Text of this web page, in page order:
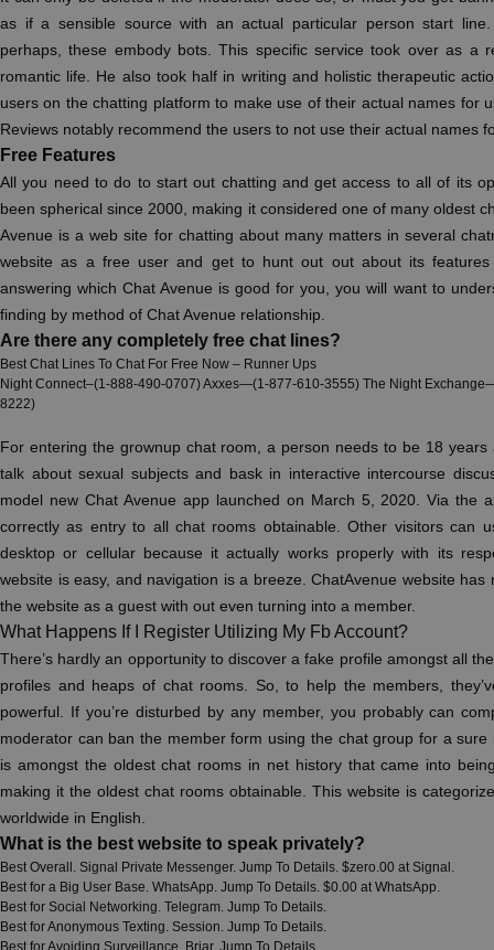
as if a sensible source with an actual particular person start
perhaps, these embody bots. This specific service took over as a
romantic life. He also took half in writing and holistic therapeutic
users on the chatting platform to make use of their actual names for
Reviews notably recommend the users to not use their actual names
Free Features
All you need to do to start out chatting and get access to all of its
been spherical since 2000, making it considered one of many oldest
Avenue is a web site for chatting about many matters in several
website as a free user and get to hunt out out about its
answering which Chat Avenue is good for you, you will want to
finding by method of Chat Avenue relationship.
Are there any completely free chat lines?
Best Chat Lines To Chat For Free Now – Runner Ups
Night Connect–(1-888-490-0707) Axxes—(1-877-610-3555) The Night
8222)
For entering the grownup chat room, a person needs to be 18
talk about sexual subjects and bask in interactive intercourse
model new Chat Avenue app launched on March 5, 2020. Via the
correctly as entry to all chat rooms obtainable. Other visitors can
desktop or cellular because it actually works properly with its
website is easy, and navigation is a breeze. ChatAvenue website
the website as a guest with out even turning into a member.
What Happens If I Register Utilizing My Fb Account?
There’s hardly an opportunity to discover a fake profile amongst all
profiles and heaps of chat rooms. So, to help the members,
powerful. If you’re disturbed by any member, you probably can
moderator can ban the member form using the chat group for a sure
is amongst the oldest chat rooms in net history that came into
making it the oldest chat rooms obtainable. This website is
worldwide in English.
What is the best website to speak privately?
Best Overall. Signal Private Messenger. Jump To Details. $zero.00 at Signal.
Best for a Big User Base. WhatsApp. Jump To Details. $0.00 at WhatsApp.
Best for Social Networking. Telegram. Jump To Details.
Best for Anonymous Texting. Session. Jump To Details.
Best for Avoiding Surveillance. Briar. Jump To Details.